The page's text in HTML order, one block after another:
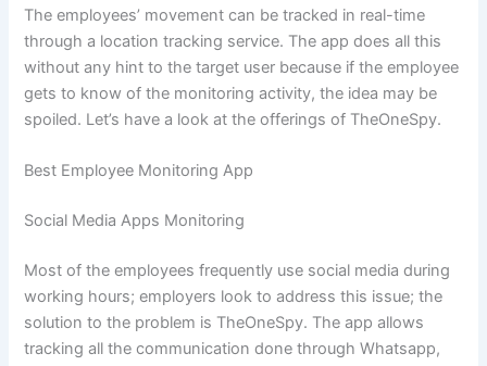
The employees’ movement can be tracked in real-time
through a location tracking service. The app does all this
without any hint to the target user because if the employee
gets to know of the monitoring activity, the idea may be
spoiled. Let’s have a look at the offerings of TheOneSpy.
Best Employee Monitoring App
Social Media Apps Monitoring
Most of the employees frequently use social media during
working hours; employers look to address this issue; the
solution to the problem is TheOneSpy. The app allows
tracking all the communication done through Whatsapp,